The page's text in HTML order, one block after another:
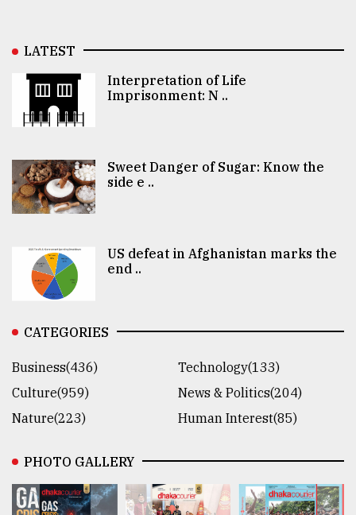
LATEST
Interpretation of Life
Imprisonment: N ..
Sweet Danger of Sugar: Know the
side e ..
US defeat in Afghanistan marks the
end ..
CATEGORIES
Business(436)
Technology(133)
Culture(959)
News & Politics(204)
Nature(223)
Human Interest(85)
PHOTO GALLERY